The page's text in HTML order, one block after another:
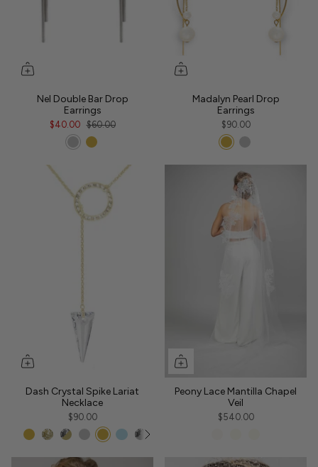
Nel Double Bar Drop
Earrings
$40.00 $60.00
Madalyn Pearl Drop
Earrings
$90.00
Dash Crystal Spike Lariat
Necklace
$90.00
Peony Lace Mantilla Chapel
Veil
$540.00